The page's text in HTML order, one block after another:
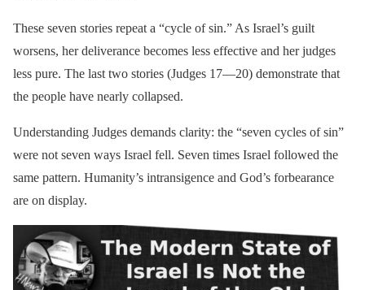
These seven stories repeat a “cycle of sin.” As Israel’s guilt
worsens, her deliverance becomes less effective and her judges
less pure. The last two stories (Judges 17—20) demonstrate that
the people have nearly collapsed.
Understanding Judges demands clarity: the “seven cycles of sin”
were not seven ways Israel fell. Seven times Israel followed the
same pattern. Humanity’s intransigence and God’s forbearance
are on display.